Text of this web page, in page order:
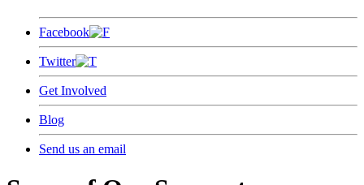
Facebook
Twitter
Get Involved
Blog
Send us an email